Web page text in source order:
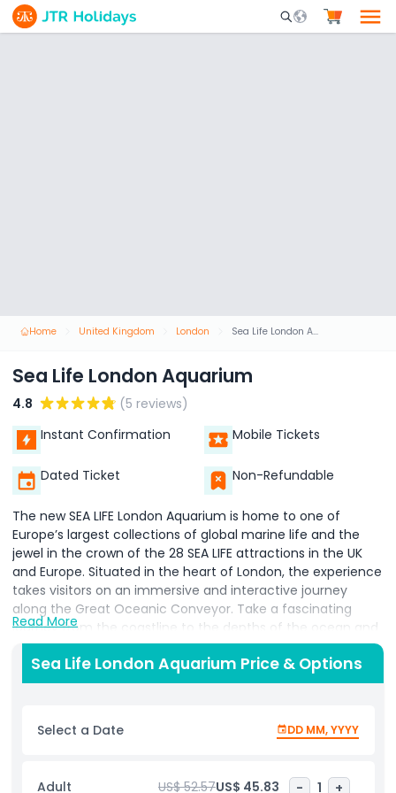
Mobile Search
Home United Kingdom London Sea Life London Aquarium
Sea Life London Aquarium
4.8
(5 reviews)
Instant Confirmation
Mobile Tickets
Dated Ticket Non-Refundable
The new SEA LIFE London Aquarium is home to one of
Europe’s largest collections of global marine life and the
jewel in the crown of the 28 SEA LIFE attractions in the UK
and Europe. Situated in the heart of London, the experience
takes visitors on an immersive and interactive journey
along the Great Oceanic Conveyor. Take a fascinating
journey from the coastline to the depths of the ocean and
discover a magical underwater world as you get up close
and personal with amazing sea creatures at SEA LIFE London
Aquarium. The SEA LIFE London Aquarium provides the UK
management, conservation, preservation, and education in
the heart of the capital.
Along the journey, a stunning glass tunnel walkway offers
Read More
Sea Life London Aquarium Price & Options
Select a Date DD MM, YYYY
Adult US$ 52.57US$ 45.83 - 1 +